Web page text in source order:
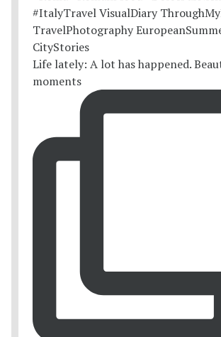
Life lately: A lot has happened.
moments